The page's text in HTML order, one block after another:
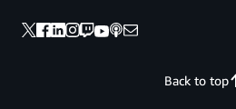
Back to top